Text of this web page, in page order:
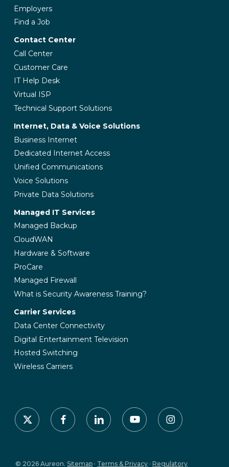
Employers
Find a Job
Contact Center
Call Center
Customer Care
IT Help Desk
Virtual ISP
Technical Support Solutions
Internet, Data & Voice Solutions
Business Internet
Dedicated Internet Access
Unified Communications
Voice Solutions
Private Data Solutions
Managed IT Services
Managed Backup
CloudWAN
Hardware & Software
ProCare
Managed Firewall
What is Security Awareness Training?
Carrier Services
Data Center Connectivity
Digital Entertainment Television
Hosted Switching
Wireless Carriers
x-
twitter
facebook linkedin youtube instagram
© 2026 Aureon.Sitemap · Terms & Privacy ·Regulatory